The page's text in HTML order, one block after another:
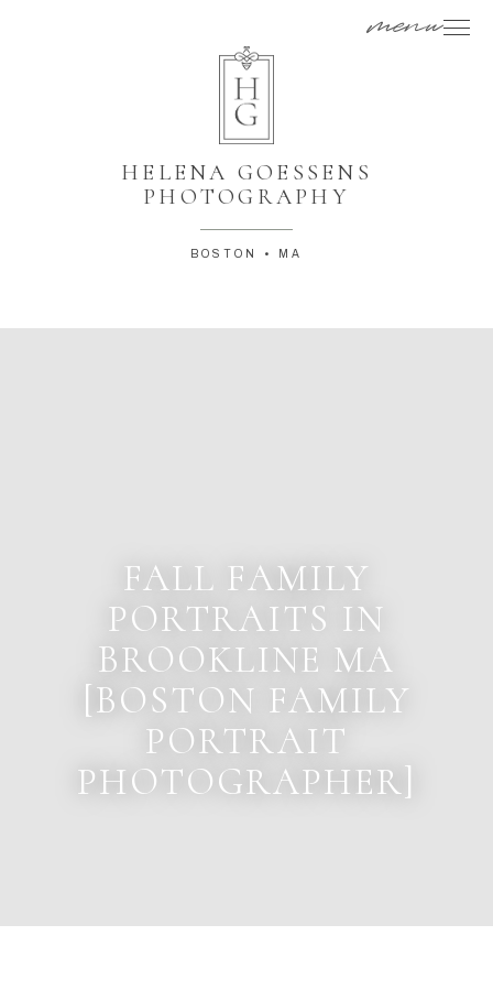
menu
BOSTON • MA
HELENA GOESSENS
PHOTOGRAPHY
FALL FAMILY
PORTRAITS IN
BROOKLINE MA
[BOSTON FAMILY
PORTRAIT
PHOTOGRAPHER]